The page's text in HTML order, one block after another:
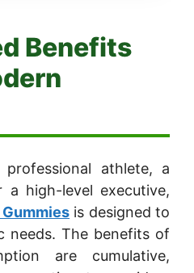
Benefits
athlete, a
a high-level executive,
is designed to
needs. The benefits of
are cumulative,